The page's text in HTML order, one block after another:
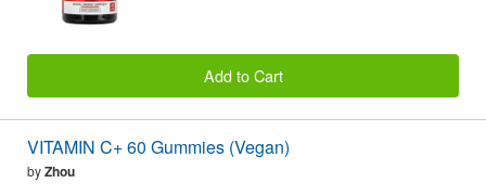
Add to Cart
VITAMIN C+ 60 Gummies (Vegan)
byZhou